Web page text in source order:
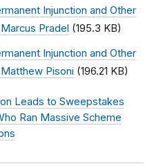
Injunction and Other
Pradel (195.3 KB)
Injunction and Other
Pisoni (196.21 KB)
Leads to Sweepstakes
Ran Massive Scheme